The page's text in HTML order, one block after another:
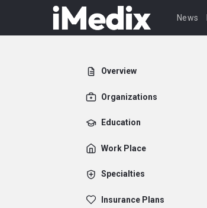
News
Overview
Organizations
Education
Work Place
Specialties
Insurance Plans